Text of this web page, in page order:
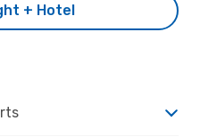
+ Hotel